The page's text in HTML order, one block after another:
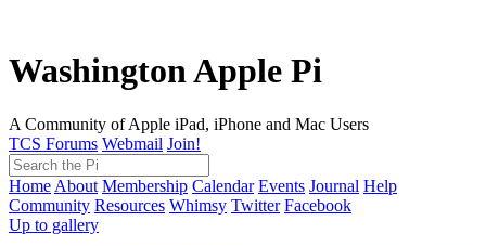
Washington Apple Pi
A Community of Apple iPad, iPhone and Mac Users
TCS Forums Webmail Join!
Home About Membership Calendar Events Journal Help
Community Resources Whimsy Twitter Facebook
Up to gallery